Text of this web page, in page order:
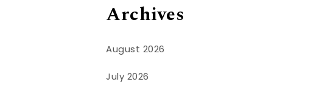
Archives
August 2026
July 2026